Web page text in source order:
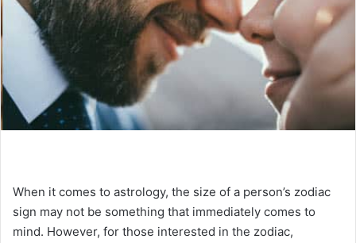
When it comes to astrology, the size of a person’s zodiac
sign may not be something that immediately comes to
mind. However, for those interested in the zodiac,